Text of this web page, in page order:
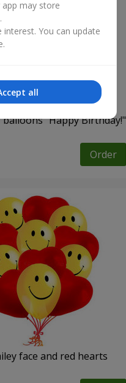
"Happy Birthday!"
Order
face and red hearts
may store
You can update
all